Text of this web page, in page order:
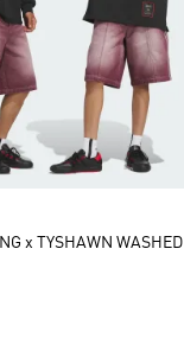
x TYSHAWN WASHED